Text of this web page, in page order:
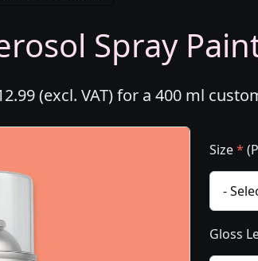
Spray
(excl. VAT) for a 400 ml
Size*
Gloss